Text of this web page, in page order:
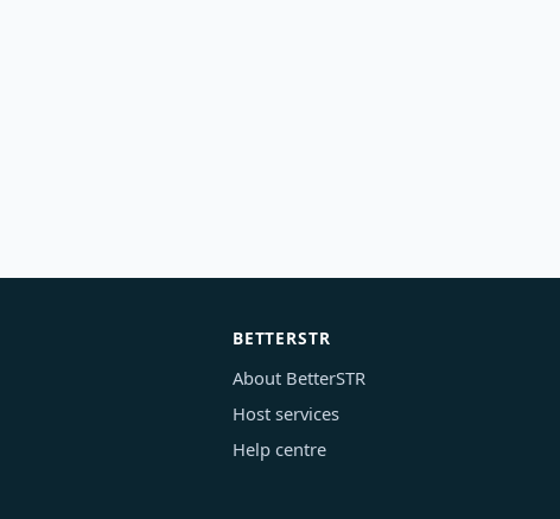
BETTERSTR
About BetterSTR
Host services
Help centre